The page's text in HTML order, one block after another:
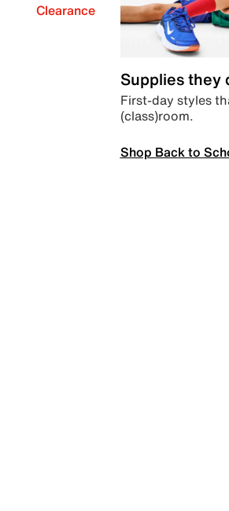
Clearance
Supplies they
First-day styles
(class)room.
Shop Back to